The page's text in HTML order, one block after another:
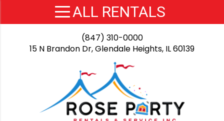
(847) 310-0000
15 N Brandon Dr, Glendale Heights, IL 60139